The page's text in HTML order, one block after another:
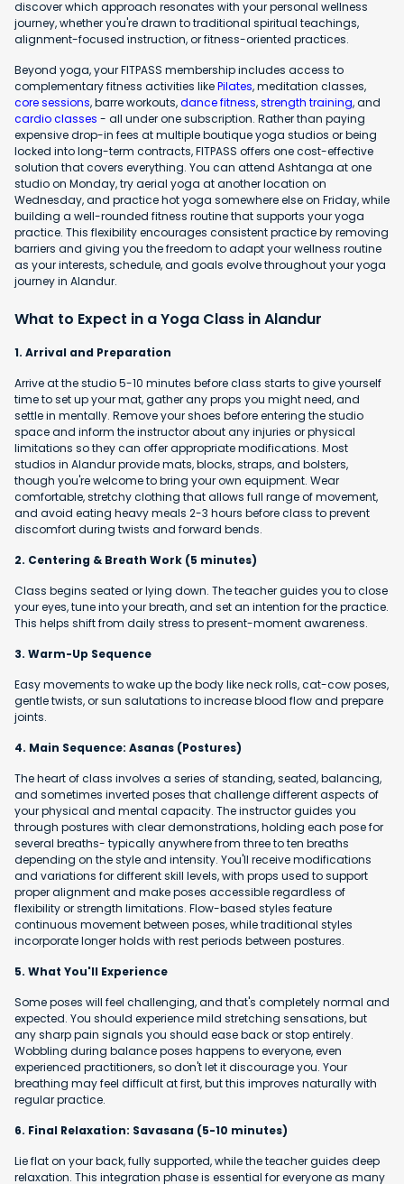
discover which approach resonates with your personal wellness
journey, whether you're drawn to traditional spiritual teachings,
alignment-focused instruction, or fitness-oriented practices.
Beyond yoga, your FITPASS membership includes access to
complementary fitness activities likePilates, meditation classes,
core sessions, barre workouts,dance fitness,strength training, and
cardio classes - all under one subscription. Rather than paying
expensive drop-in fees at multiple boutique yoga studios or being
locked into long-term contracts, FITPASS offers one cost-effective
solution that covers everything. You can attend Ashtanga at one
studio on Monday, try aerial yoga at another location on
Wednesday, and practice hot yoga somewhere else on Friday, while
building a well-rounded fitness routine that supports your yoga
practice. This flexibility encourages consistent practice by removing
barriers and giving you the freedom to adapt your wellness routine
as your interests, schedule, and goals evolve throughout your yoga
journey in Alandur.
What to Expect in a Yoga Class in Alandur
1. Arrival and Preparation
Arrive at the studio 5-10 minutes before class starts to give yourself
time to set up your mat, gather any props you might need, and
settle in mentally. Remove your shoes before entering the studio
space and inform the instructor about any injuries or physical
limitations so they can offer appropriate modifications. Most
studios in Alandur provide mats, blocks, straps, and bolsters,
though you're welcome to bring your own equipment. Wear
comfortable, stretchy clothing that allows full range of movement,
and avoid eating heavy meals 2-3 hours before class to prevent
discomfort during twists and forward bends.
2. Centering & Breath Work (5 minutes)
Class begins seated or lying down. The teacher guides you to close
your eyes, tune into your breath, and set an intention for the practice.
This helps shift from daily stress to present-moment awareness.
3. Warm-Up Sequence
Easy movements to wake up the body like neck rolls, cat-cow poses,
gentle twists, or sun salutations to increase blood flow and prepare
joints.
4. Main Sequence: Asanas (Postures)
The heart of class involves a series of standing, seated, balancing,
and sometimes inverted poses that challenge different aspects of
your physical and mental capacity. The instructor guides you
through postures with clear demonstrations, holding each pose for
several breaths- typically anywhere from three to ten breaths
depending on the style and intensity. You'll receive modifications
and variations for different skill levels, with props used to support
proper alignment and make poses accessible regardless of
flexibility or strength limitations. Flow-based styles feature
continuous movement between poses, while traditional styles
incorporate longer holds with rest periods between postures.
5. What You'll Experience
Some poses will feel challenging, and that's completely normal and
expected. You should experience mild stretching sensations, but
any sharp pain signals you should ease back or stop entirely.
Wobbling during balance poses happens to everyone, even
experienced practitioners, so don't let it discourage you. Your
breathing may feel difficult at first, but this improves naturally with
regular practice.
6. Final Relaxation: Savasana (5-10 minutes)
Lie flat on your back, fully supported, while the teacher guides deep
relaxation. This integration phase is essential for everyone as many